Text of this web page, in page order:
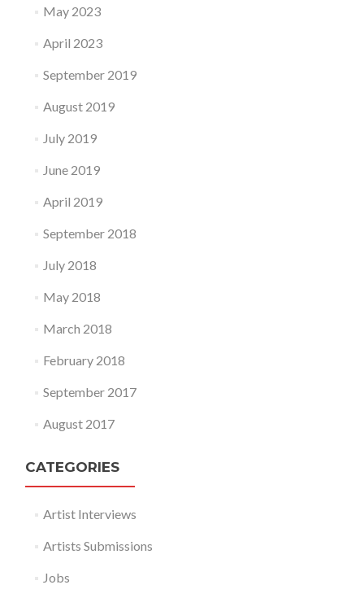
May 2023
April 2023
September 2019
August 2019
July 2019
June 2019
April 2019
September 2018
July 2018
May 2018
March 2018
February 2018
September 2017
August 2017
CATEGORIES
Artist Interviews
Artists Submissions
Jobs